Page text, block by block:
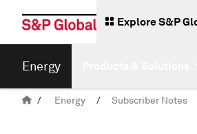
Explore S&P
Energy
/ Energy / Subscriber Notes